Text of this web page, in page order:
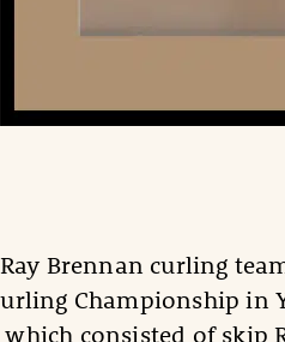
Brennan curling
Championship
consisted of skip